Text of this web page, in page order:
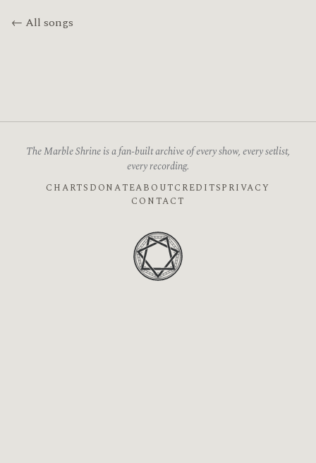
← All songs
The Marble Shrine is a fan-built archive of every show, every setlist,
every recording.
CHARTS DONATEABOUTCREDITSPRIVACY
CONTACT